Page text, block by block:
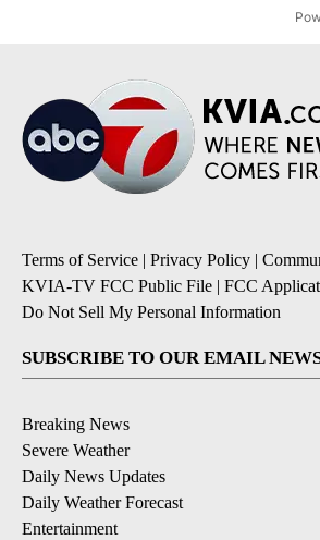
Terms of Service | Privacy Policy |
KVIA-TV FCC Public File | FCC
Do Not Sell My Personal Information
SUBSCRIBE TO OUR EMAIL
Breaking News
Severe Weather
Daily News Updates
Daily Weather Forecast
Entertainment